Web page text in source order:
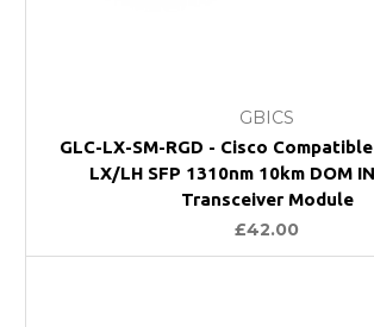
GBICS
GLC-LX-SM-RGD - Cisco
LX/LH SFP 1310nm 10km DOM
Transceiver Module
£42.00